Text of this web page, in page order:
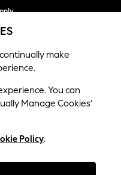
FURNITURE
Michigan II
make
You can
Manage Cookies’
Policy.